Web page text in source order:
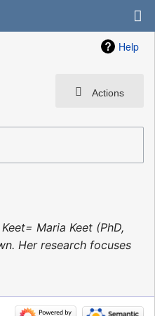
Help
Actions
Maria Keet (PhD,
Her research focuses